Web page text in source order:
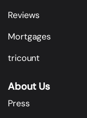
Reviews
Mortgages
tricount
About Us
Press